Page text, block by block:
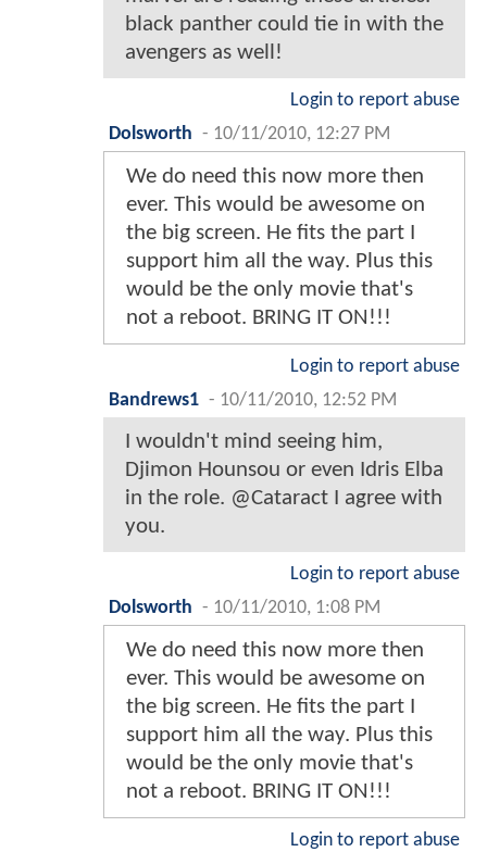
black panther could tie in with the
avengers as well!
Login to report abuse
Dolsworth - 10/11/2010, 12:27 PM
We do need this now more then
ever. This would be awesome on
the big screen. He fits the part I
support him all the way. Plus this
would be the only movie that's
not a reboot. BRING IT ON!!!
Login to report abuse
Bandrews1 - 10/11/2010, 12:52 PM
I wouldn't mind seeing him,
Djimon Hounsou or even Idris Elba
in the role. @Cataract I agree with
you.
Login to report abuse
Dolsworth - 10/11/2010, 1:08 PM
We do need this now more then
ever. This would be awesome on
the big screen. He fits the part I
support him all the way. Plus this
would be the only movie that's
not a reboot. BRING IT ON!!!
Login to report abuse